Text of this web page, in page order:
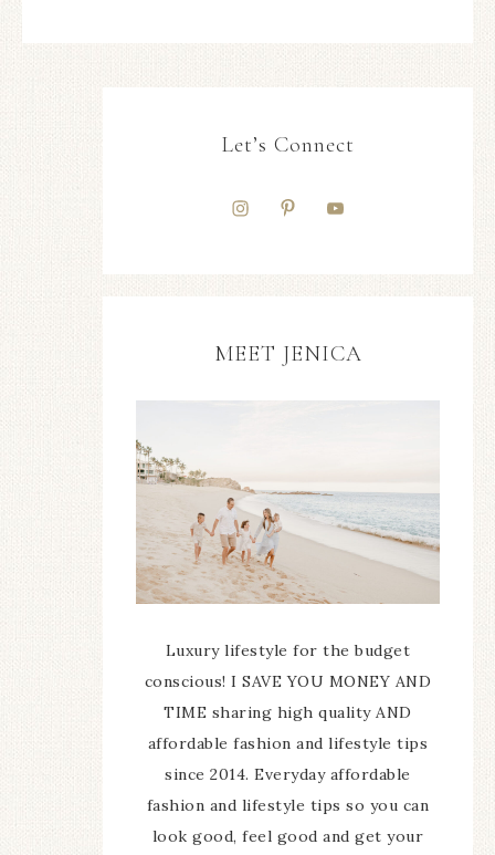
Let’s Connect
MEET JENICA
Luxury lifestyle for the budget
conscious! I SAVE YOU MONEY AND
TIME sharing high quality AND
affordable fashion and lifestyle tips
since 2014. Everyday affordable
fashion and lifestyle tips so you can
look good, feel good and get your